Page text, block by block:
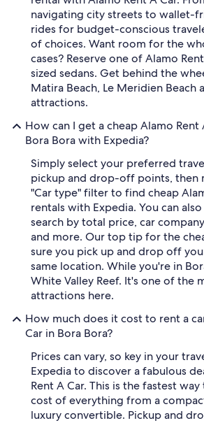
navigating city streets to wallet-
rides for budget-conscious
of choices. Want room for the
cases? Reserve one of Alamo
sized sedans. Get behind the
Matira Beach, Le Meridien Beach
attractions.
How can I get a cheap Alamo Rent
Bora Bora with Expedia?
Simply select your preferred
pickup and drop-off points, then
"Car type" filter to find cheap
rentals with Expedia. You can
search by total price, car
and more. Our top tip for the
sure you pick up and drop off
same location. While you're in
White Valley Reef. It's one of the
attractions here.
How much does it cost to rent a
Car in Bora Bora?
Prices can vary, so key in your
Expedia to discover a fabulous
Rent A Car. This is the fastest
cost of everything from a
luxury convertible. Pickup and